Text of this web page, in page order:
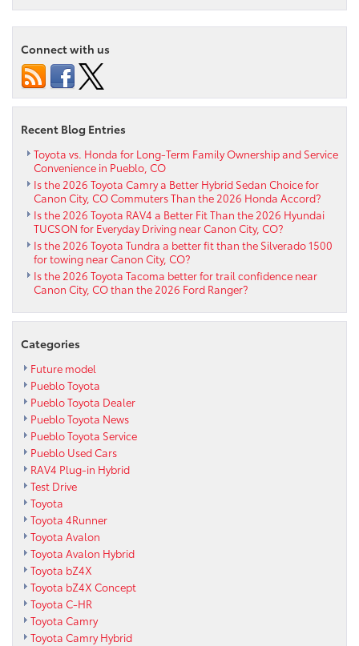
2021
Toyota
Highlander
Hybrid
pursues
an
eco-
friendly
lifestyle
near
Fountain
CO
Connect with us
Recent Blog Entries
Toyota vs. Honda for Long-Term Family Ownership and Service
Convenience in Pueblo, CO
Is the 2026 Toyota Camry a Better Hybrid Sedan Choice for
Canon City, CO Commuters Than the 2026 Honda Accord?
Is the 2026 Toyota RAV4 a Better Fit Than the 2026 Hyundai
TUCSON for Everyday Driving near Canon City, CO?
Is the 2026 Toyota Tundra a better fit than the Silverado 1500
for towing near Canon City, CO?
Is the 2026 Toyota Tacoma better for trail confidence near
Canon City, CO than the 2026 Ford Ranger?
Categories
Future model
Pueblo Toyota
Pueblo Toyota Dealer
Pueblo Toyota News
Pueblo Toyota Service
Pueblo Used Cars
RAV4 Plug-in Hybrid
Test Drive
Toyota
Toyota 4Runner
Toyota Avalon
Toyota Avalon Hybrid
Toyota bZ4X
Toyota bZ4X Concept
Toyota C-HR
Toyota Camry
Toyota Camry Hybrid